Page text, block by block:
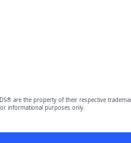
are the property of their respective
informational purposes only.